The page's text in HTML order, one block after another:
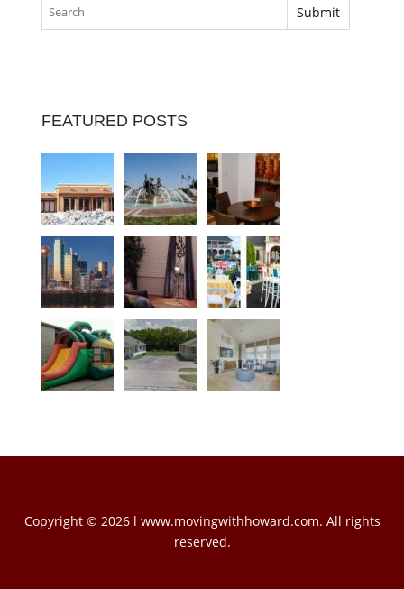
FEATURED POSTS
Copyright © 2026 l www.movingwithhoward.com. All rights
reserved.